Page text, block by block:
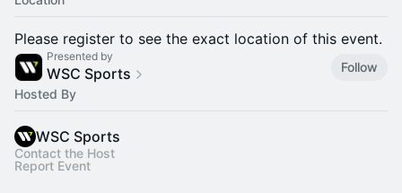
Please register to see the exact location of this event.
Presented by
WSC Sports
Follow
Hosted By
WSC Sports
Contact the Host
Report Event